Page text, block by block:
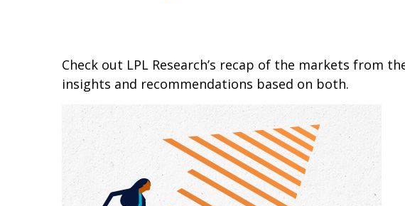
Check out LPL Research’s recap of the markets
insights and recommendations based on both.